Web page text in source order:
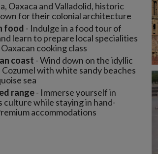
Oaxaca and Valladolid, historic
for their colonial architecture
food - Indulge in a food tour of
learn to prepare local specialities
cooking class
coast - Wind down on the idyllic
Cozumel with white sandy beaches
sea
range- Immerse yourself in
culture while staying in hand-
accommodations